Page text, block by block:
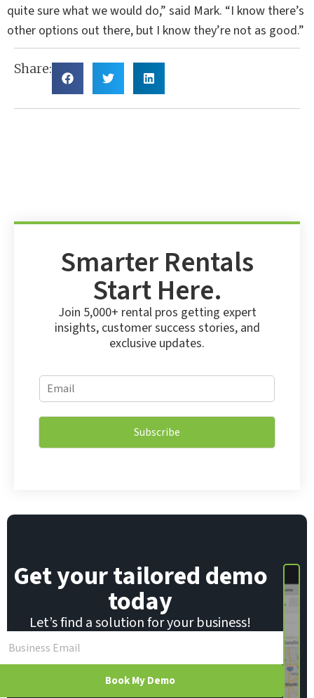
quite sure what we would do,” said Mark. “I know there’s
other options out there, but I know they’re not as good.”
Share:
Smarter Rentals
Start Here.
Join 5,000+ rental pros getting expert
insights, customer success stories, and
exclusive updates.
*
m
a
l
l
E
m
i
*
Subscribe
Get your tailored demo
today
Let’s find a solution for your business!
Book My Demo